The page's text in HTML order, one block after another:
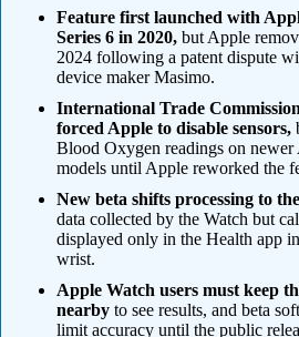
Feature first launched with
Series 6 in 2020, but Apple
2024 following a patent dispute
device maker Masimo.
International Trade
forced Apple to disable sensors,
Blood Oxygen readings on newer
models until Apple reworked the
New beta shifts processing to
data collected by the Watch but
displayed only in the Health app
wrist.
Apple Watch users must keep
nearby to see results, and beta
limit accuracy until the public